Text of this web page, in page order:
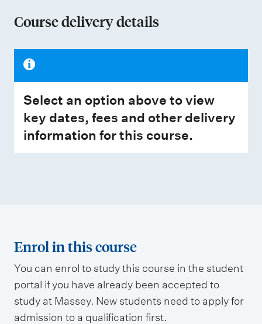
Course delivery details
Select an option above to view
key dates, fees and other delivery
information for this course.
Enrol in this course
You can enrol to study this course in the student
portal if you have already been accepted to
study at Massey. New students need to apply for
admission to a qualification first.